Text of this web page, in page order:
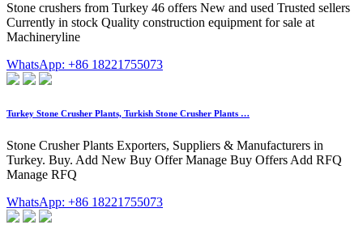
Stone crushers from Turkey 46 offers New and used Trusted sellers
Currently in stock Quality construction equipment for sale at
Machineryline
WhatsApp: +86 18221755073
Turkey Stone Crusher Plants, Turkish Stone Crusher Plants …
Stone Crusher Plants Exporters, Suppliers & Manufacturers in
Turkey. Buy. Add New Buy Offer Manage Buy Offers Add RFQ
Manage RFQ
WhatsApp: +86 18221755073